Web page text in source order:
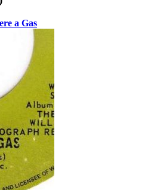
a Gas